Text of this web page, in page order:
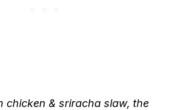
chicken & sriracha slaw, the